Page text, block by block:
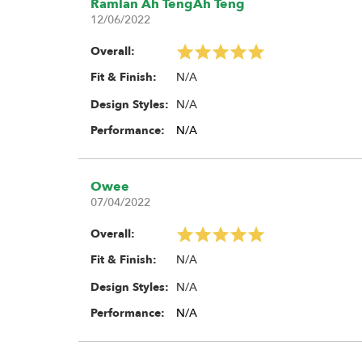
Foam Options:
Standard Dual Stage Open
Dual Stage Open (Medium) /
Ramlan Ah TengAh Teng
12/06/2022
Overall:
Fit & Finish:
N/A
Design Styles: N/A
Performance:
N/A
Owee
07/04/2022
Overall:
Fit & Finish:
N/A
Design Styles: N/A
Performance:
N/A